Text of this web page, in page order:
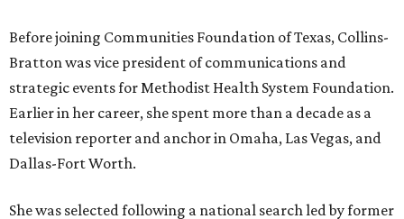
Before joining Communities Foundation of Texas, Collins-
Bratton was vice president of communications and
strategic events for Methodist Health System Foundation.
Earlier in her career, she spent more than a decade as a
television reporter and anchor in Omaha, Las Vegas, and
Dallas-Fort Worth.
She was selected following a national search led by former